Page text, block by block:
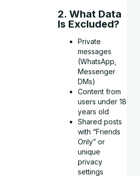
2. What Data
Is Excluded?
Private
messages
(WhatsApp,
Messenger
DMs)
Content from
users under 18
years old
Shared posts
with “Friends
Only” or
unique
privacy
settings